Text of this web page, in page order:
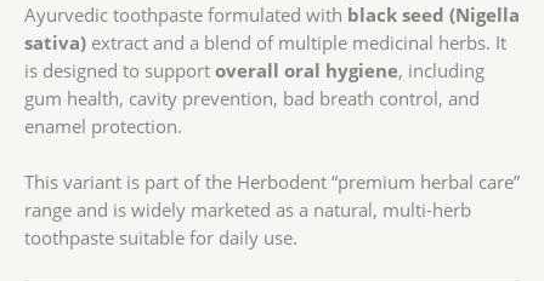
Ayurvedic toothpaste formulated with black seed (Nigella
sativa) extract and a blend of multiple medicinal herbs. It
is designed to support overall oral hygiene, including
gum health, cavity prevention, bad breath control, and
enamel protection.
This variant is part of the Herbodent “premium herbal care”
range and is widely marketed as a natural, multi-herb
toothpaste suitable for daily use.